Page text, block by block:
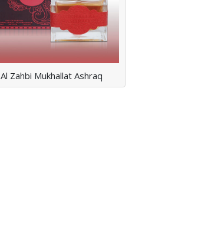
Read More
Al Zahbi Mukhallat Ashraq